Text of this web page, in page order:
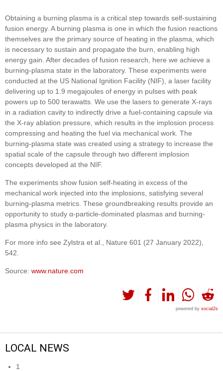
Obtaining a burning plasma is a critical step towards self-sustaining
fusion energy. A burning plasma is one in which the fusion reactions
themselves are the primary source of heating in the plasma, which
is necessary to sustain and propagate the burn, enabling high
energy gain. After decades of fusion research, here we achieve a
burning-plasma state in the laboratory. These experiments were
conducted at the US National Ignition Facility (NIF), a laser facility
delivering up to 1.9 megajoules of energy in pulses with peak
powers up to 500 terawatts. We use the lasers to generate X-rays
in a radiation cavity to indirectly drive a fuel-containing capsule via
the X-ray ablation pressure, which results in the implosion process
compressing and heating the fuel via mechanical work. The
burning-plasma state was created using a strategy to increase the
spatial scale of the capsule through two different implosion
concepts developed at the NIF.
The experiments show fusion self-heating in excess of the
mechanical work injected into the implosions, satisfying several
burning-plasma metrics. These groundbreaking results provide an
opportunity to study α-particle-dominated plasmas and burning-
plasma physics in the laboratory.
For more info see Zylstra et al., Nature 601 (27 January 2022),
542.
Source: www.nature.com
powered by social2s
LOCAL NEWS
1